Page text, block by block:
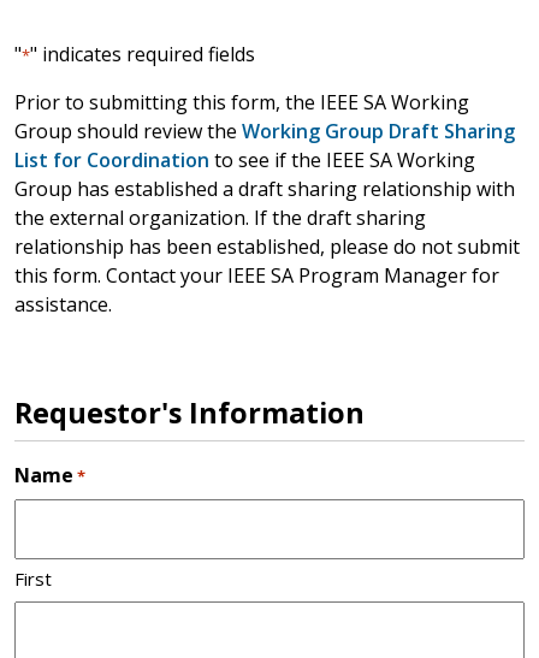
"*" indicates required fields
Prior to submitting this form, the IEEE SA Working
Group should review the Working Group Draft Sharing
List for Coordination to see if the IEEE SA Working
Group has established a draft sharing relationship with
the external organization. If the draft sharing
relationship has been established, please do not submit
this form. Contact your IEEE SA Program Manager for
assistance.
Requestor's Information
Name *
First